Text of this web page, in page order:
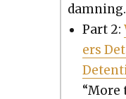
damn­ing.
Part 2:
ers
“More